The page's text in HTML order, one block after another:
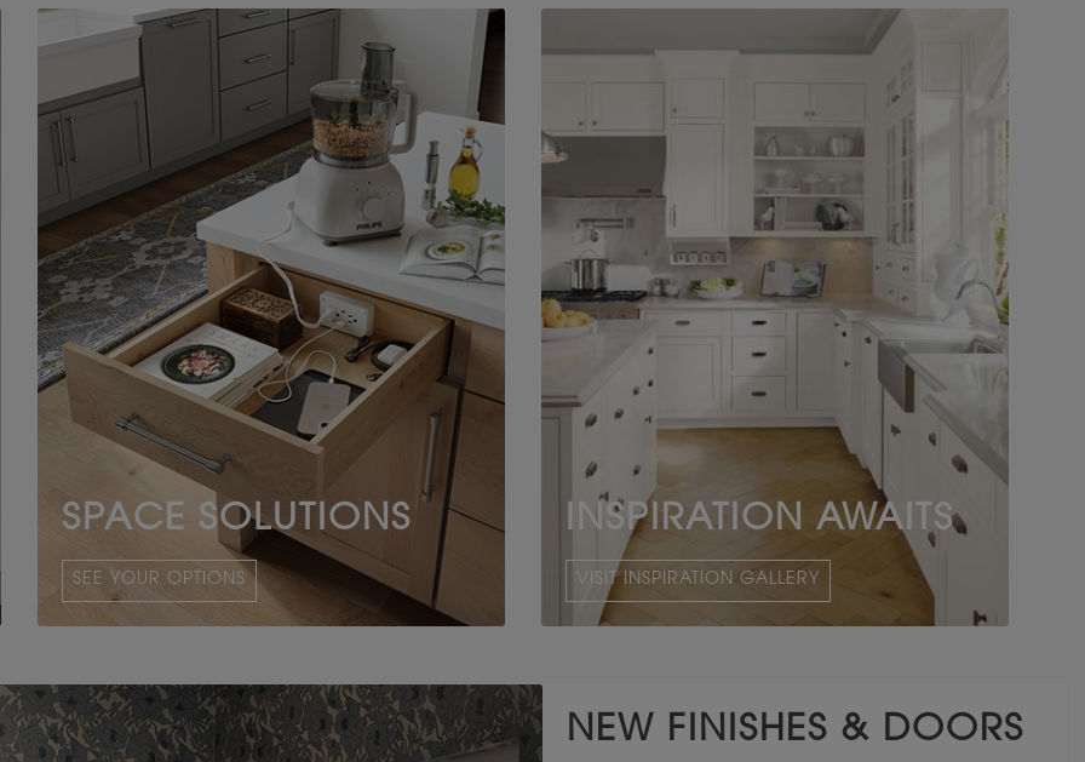
SPACE SOLUTIONS
SEE YOUR OPTIONS
INSPIRATION AWAITS
VISIT INSPIRATION GALLERY
NEW FINISHES & DOORS